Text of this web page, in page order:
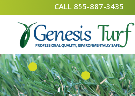
CALL 855-887-3435
1
2